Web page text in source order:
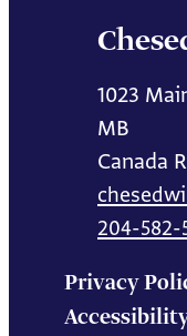
1023
MB
Canada
204-582-
Privacy